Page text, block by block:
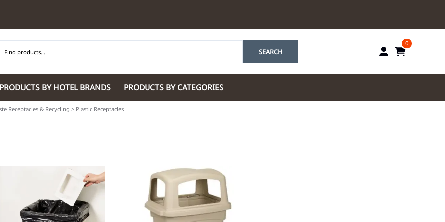
SEARCH
0
PRODUCTS BY HOTEL BRANDS
Hilton Garden Inn
M Marriott
Renaissance
Wingate by Wyndham
Wyndham Hotel & Resorts
PRODUCTS BY CATEGORIES
Glaro Products
International 220/240V Products
Personal Protective Equipment
Tech
One Team. One Look
View Uniforms
Receptacles & Recycling > Plastic Receptacles